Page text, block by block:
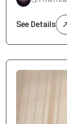
See Details